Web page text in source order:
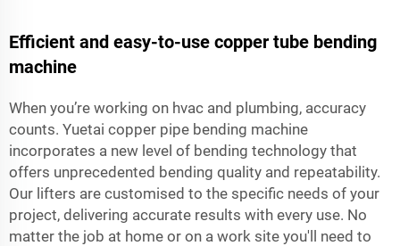
Efficient and easy-to-use copper tube bending
machine
When you’re working on hvac and plumbing, accuracy
counts. Yuetai copper pipe bending machine
incorporates a new level of bending technology that
offers unprecedented bending quality and repeatability.
Our lifters are customised to the specific needs of your
project, delivering accurate results with every use. No
matter the job at home or on a work site you'll need to